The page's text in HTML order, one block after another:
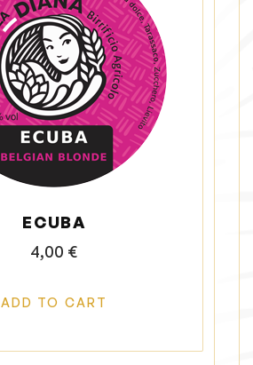
ECUBA
4,00 €
ADD TO CART